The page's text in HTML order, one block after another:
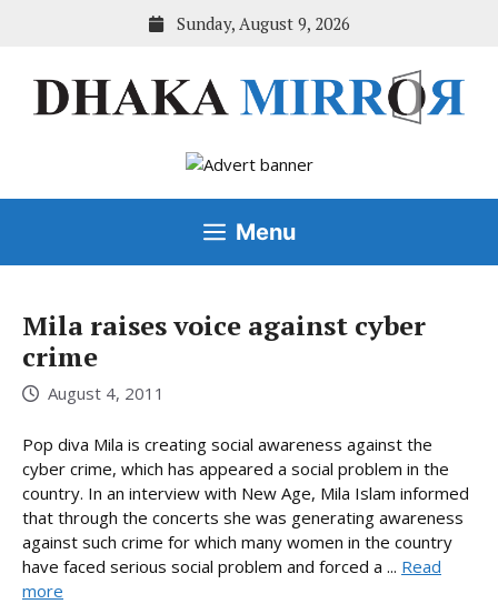
Sunday, August 9, 2026
Menu
Mila raises voice against cyber
crime
August 4, 2011
Pop diva Mila is creating social awareness against the
cyber crime, which has appeared a social problem in the
country. In an interview with New Age, Mila Islam informed
that through the concerts she was generating awareness
against such crime for which many women in the country
have faced serious social problem and forced a ... Read
more